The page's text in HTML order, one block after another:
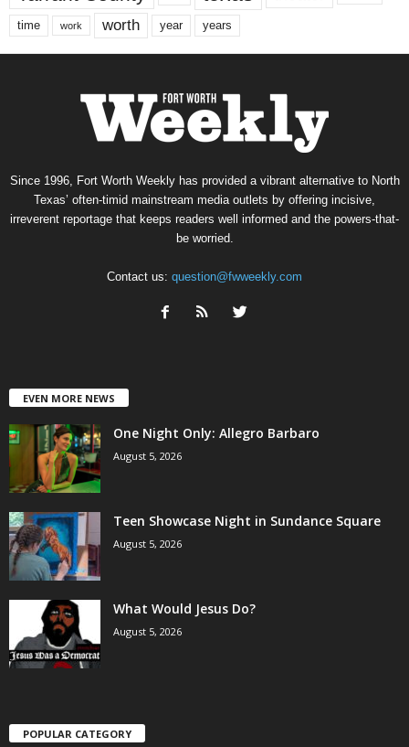
time work worth year years
Since 1996, Fort Worth Weekly has provided a vibrant alternative to North
Texas’ often-timid mainstream media outlets by offering incisive,
irreverent reportage that keeps readers well informed and the powers-that-
be worried.
Contact us: question@fwweekly.com
EVEN MORE NEWS
One Night Only: Allegro Barbaro
August 5, 2026
Teen Showcase Night in Sundance Square
August 5, 2026
What Would Jesus Do?
August 5, 2026
POPULAR CATEGORY